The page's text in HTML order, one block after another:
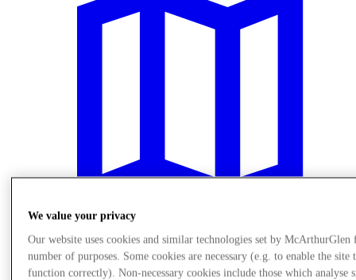
Plan Your Visit
We value your privacy
Our website uses cookies and similar technologies set by McArthurGlen
number of purposes. Some cookies are necessary (e.g. to enable the site
function correctly). Non-necessary cookies include those which analyse